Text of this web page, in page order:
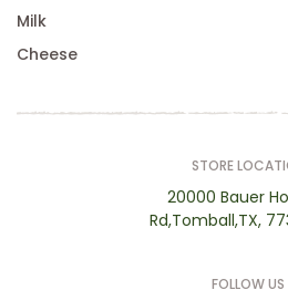
Milk
Cheese
STORE
20000 Bauer
Rd,Tomball,TX,
FOLLOW US